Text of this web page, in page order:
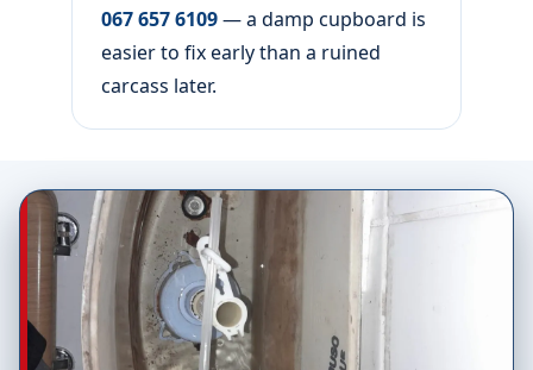
067 657 6109— a damp cupboard is
easier to fix early than a ruined
carcass later.